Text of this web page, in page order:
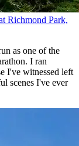
Richmond Park,
as one of the
I ran
I've witnessed left
scenes I've ever